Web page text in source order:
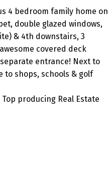
4 bedroom family home on
double glazed windows,
& 4th downstairs, 3
covered deck
entrance! Next to
to shops, schools & golf
producing Real Estate